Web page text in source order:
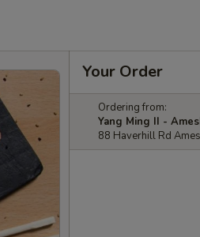
Your Order
Ordering from:
Yang Ming II -
88 Haverhill Rd